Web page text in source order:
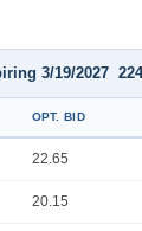
3/19/2027
OPT. BID
22.65
20.15